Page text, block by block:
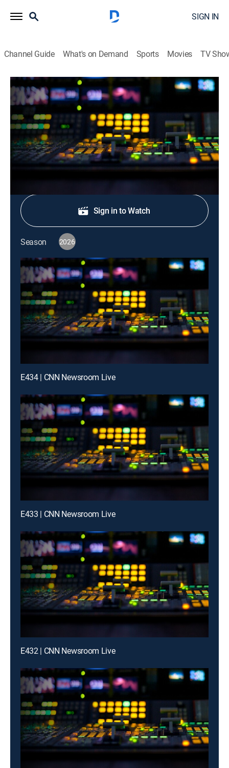
SIGN IN
Channel Guide What's on Demand Sports Movies TV
CNN Newsroom Live
S2026 E257 | CNN Newsroom Live
News, Politics, Interview|2026
The latest news from around the world.
Shop DIRECTV
Sign in to Watch
Season 2026
E434 | CNN Newsroom Live
E433 | CNN Newsroom Live
E432 | CNN Newsroom Live